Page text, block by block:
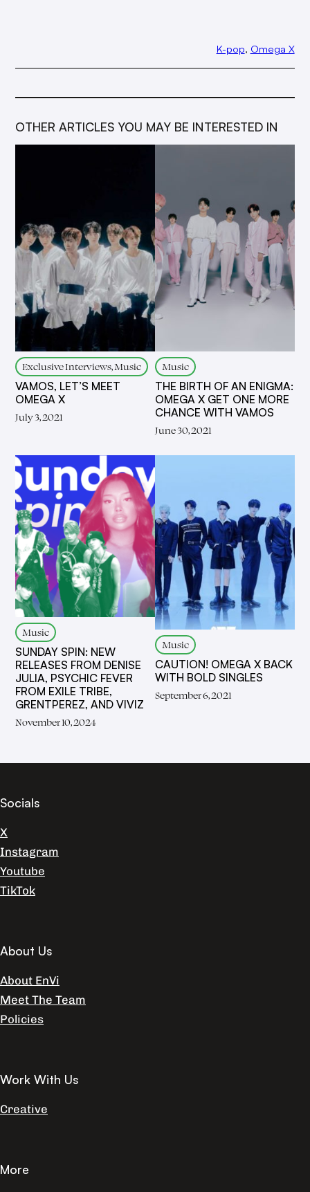
K-pop, Omega X
OTHER ARTICLES YOU MAY BE INTERESTED IN
Exclusive Interviews, Music
VAMOS, LET’S MEET
OMEGA X
July 3, 2021
Music
THE BIRTH OF AN ENIGMA:
OMEGA X GET ONE MORE
CHANCE WITH VAMOS
June 30, 2021
Music
SUNDAY SPIN: NEW
RELEASES FROM DENISE
JULIA, PSYCHIC FEVER
FROM EXILE TRIBE,
GRENTPEREZ, AND VIVIZ
November 10, 2024
Music
CAUTION! OMEGA X BACK
WITH BOLD SINGLES
September 6, 2021
Socials
X
Instagram
Youtube
TikTok
About Us
About EnVi
Meet The Team
Policies
Work With Us
Creative
More